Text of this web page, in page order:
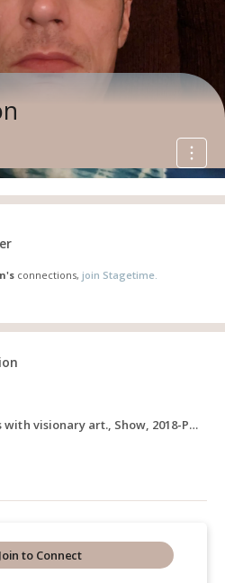
connections, join Stagetime.
Live performances with visionary art., Show, 2018-Present
Join to Connect